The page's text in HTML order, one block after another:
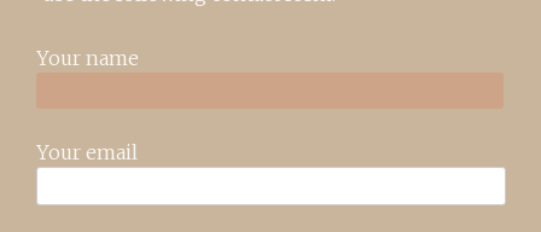
Your name
Your email